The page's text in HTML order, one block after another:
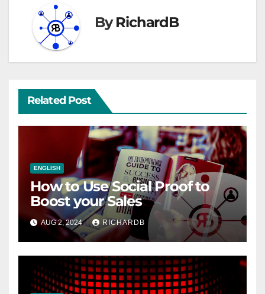
ByRichardB
Related Post
ENGLISH
How to Use Social Proof to
Boost your Sales
AUG 2, 2024 RICHARDB